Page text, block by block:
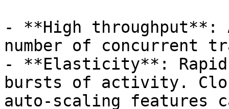
- **High
number of concurrent
- **Elasticity**: Rapid
bursts of activity.
auto-scaling features